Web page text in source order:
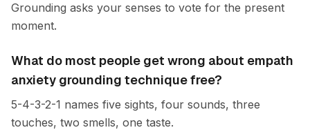
Grounding asks your senses to vote for the present
moment.
What do most people get wrong about empath
anxiety grounding technique free?
5-4-3-2-1 names five sights, four sounds, three
touches, two smells, one taste.